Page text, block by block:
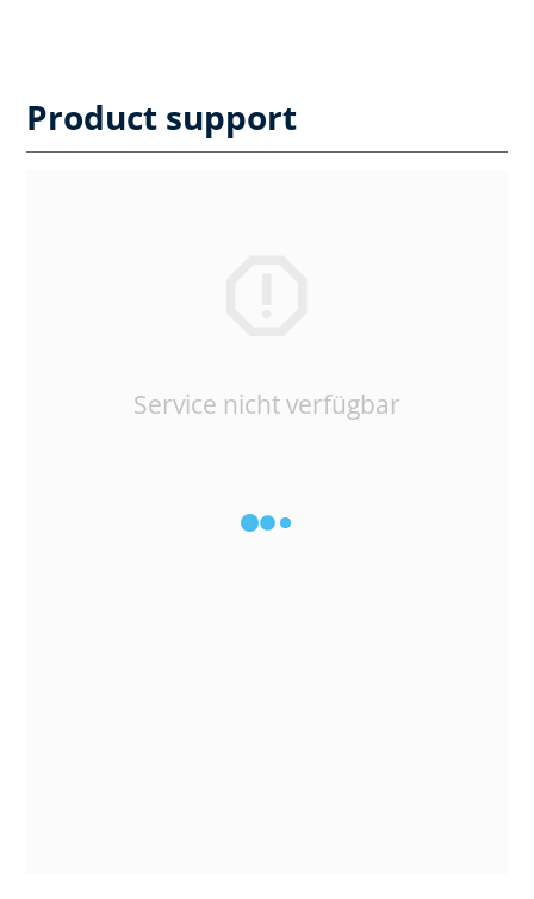
Product support
Service nicht verfügbar